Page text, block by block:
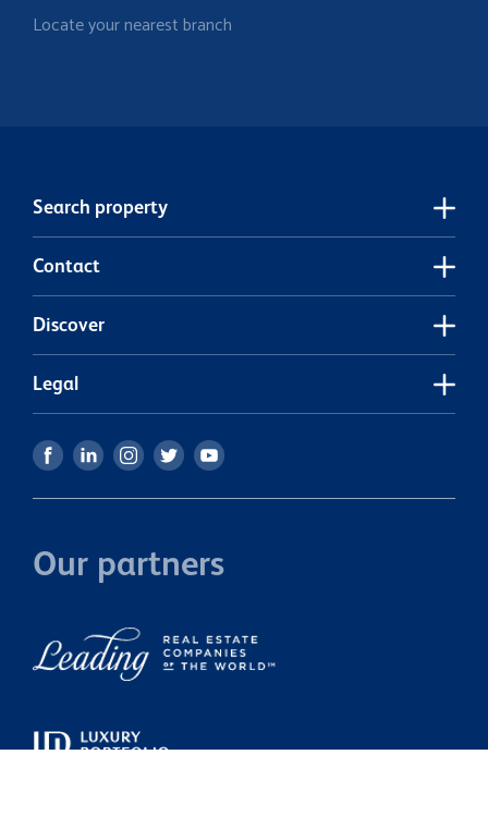
Locate your nearest branch
Search property
Contact
Discover
Legal
Our partners